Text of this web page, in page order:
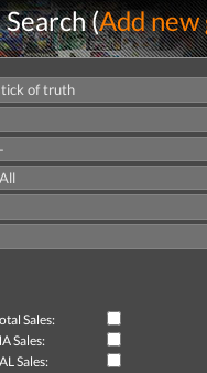
(Add new
Sales:
Sales:
Sales: